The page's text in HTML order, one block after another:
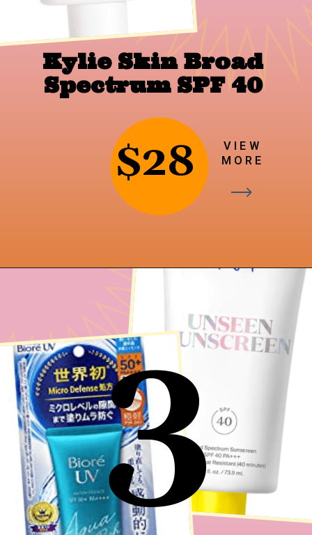
Kylie Skin Broad
Spectrum SPF 40
VIEW
MORE
$28
https://findingfavourites.com/best-drugstore-dupes-for-supergoop-unseen-sunscreen-spf-40-reddit-kroger/?utm_source=Google&utm_medium=WebStory
3